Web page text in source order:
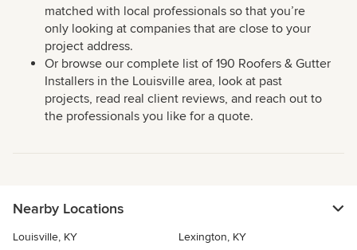
matched with local professionals so that you’re
only looking at companies that are close to your
project address.
Or browse our complete list of 190 Roofers & Gutter
Installers in the Louisville area, look at past
projects, read real client reviews, and reach out to
the professionals you like for a quote.
Nearby Locations
Louisville, KY
Lexington, KY